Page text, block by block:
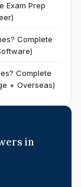
Exam Prep
Complete
Complete
+ Overseas)
in